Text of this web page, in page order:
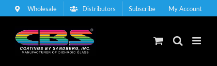
to
Wholesale Distributors Subscribe My Account